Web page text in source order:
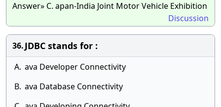
Answer» C. apan-India Joint Motor Vehicle Exhibition
Discussion
36.JDBC stands for :
A. ava Developer Connectivity
B. ava Database Connectivity